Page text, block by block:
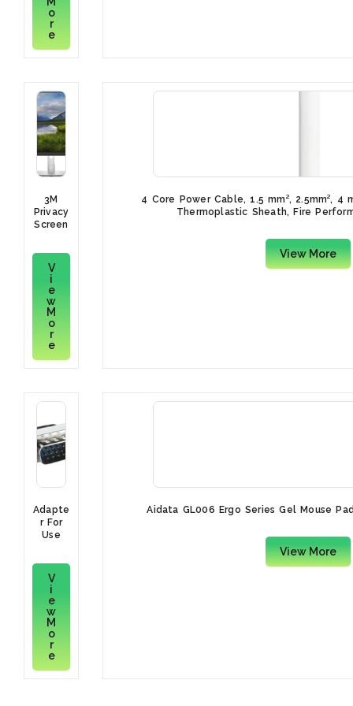
100m,
Blue
PVC
Sheath,
450 V,
o
r
e
3M
Privacy
Screen
Dell
Monitor
P2422H
V
i
e
w
M
o
r
e
4 Core Power Cable, 1.5 mm², 2.5mm², 4
Thermoplastic Sheath, Fire
View More
Adapte
r For
Use
V
i
e
w
M
o
r
e
Aidata GL006 Ergo Series Gel Mouse
View More